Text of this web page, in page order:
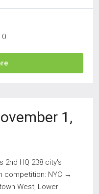
0
1,
2nd HQ 238 city's
competition: NYC →
West, Lower